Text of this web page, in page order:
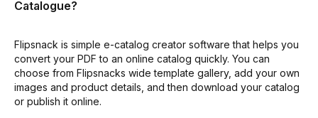
Catalogue?
Flipsnack is simple e-catalog creator software that helps you
convert your PDF to an online catalog quickly. You can
choose from Flipsnacks wide template gallery, add your own
images and product details, and then download your catalog
or publish it online.